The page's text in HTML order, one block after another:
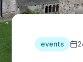
events